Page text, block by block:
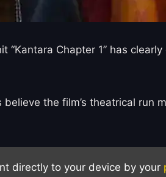
Chapter 1” has
the film’s theatrical run
directly to your device by your